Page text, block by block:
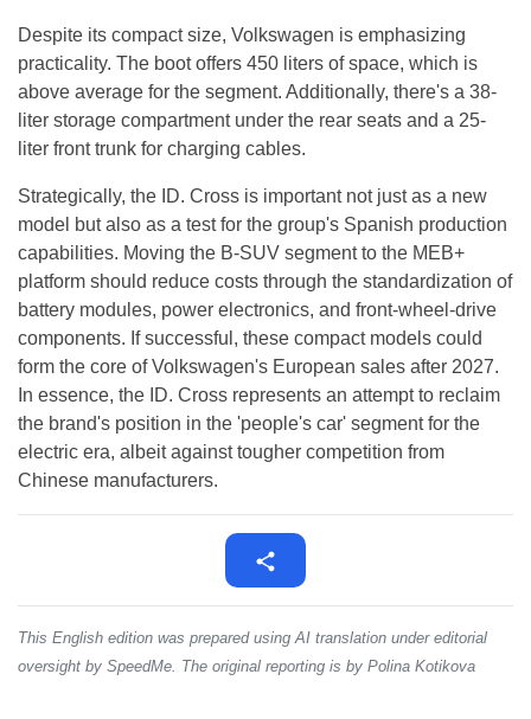
Despite its compact size, Volkswagen is emphasizing
practicality. The boot offers 450 liters of space, which is
above average for the segment. Additionally, there's a 38-
liter storage compartment under the rear seats and a 25-
liter front trunk for charging cables.
Strategically, the ID. Cross is important not just as a new
model but also as a test for the group's Spanish production
capabilities. Moving the B-SUV segment to the MEB+
platform should reduce costs through the standardization of
battery modules, power electronics, and front-wheel-drive
components. If successful, these compact models could
form the core of Volkswagen's European sales after 2027.
In essence, the ID. Cross represents an attempt to reclaim
the brand's position in the 'people's car' segment for the
electric era, albeit against tougher competition from
Chinese manufacturers.
This English edition was prepared using AI translation under editorial
oversight by SpeedMe. The original reporting is by Polina Kotikova